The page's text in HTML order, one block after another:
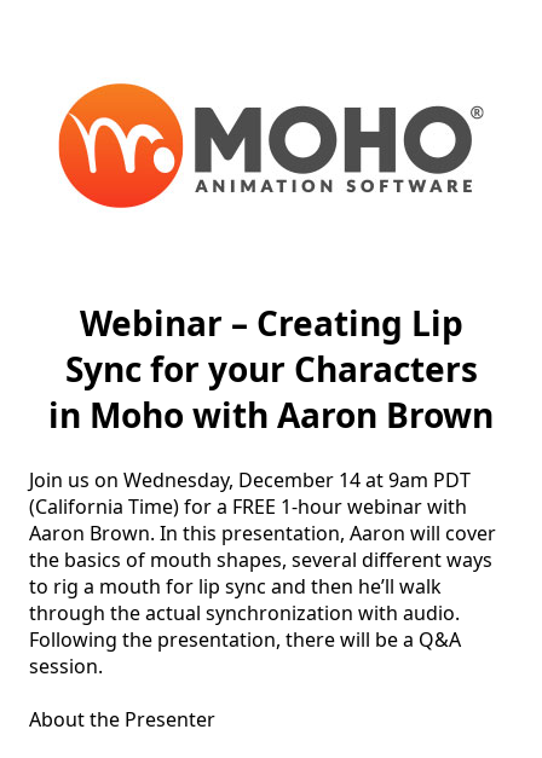
Webinar – Creating Lip
Sync for your Characters
in Moho with Aaron Brown
Join us on Wednesday, December 14 at 9am PDT
(California Time) for a FREE 1-hour webinar with
Aaron Brown. In this presentation, Aaron will cover
the basics of mouth shapes, several different ways
to rig a mouth for lip sync and then he’ll walk
through the actual synchronization with audio.
Following the presentation, there will be a Q&A
session.
About the Presenter